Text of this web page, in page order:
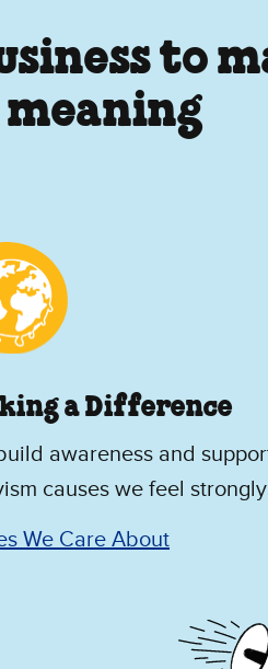
to
a Difference
awareness and
causes we feel
We Care About